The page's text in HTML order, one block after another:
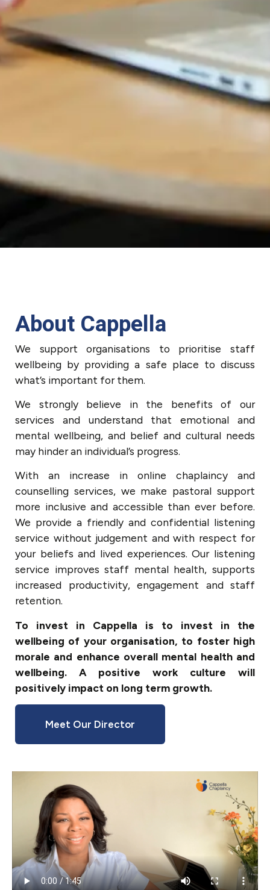
About Cappella
We support organisations to prioritise staff
wellbeing by providing a safe place to discuss
what’s important for them.
We strongly believe in the benefits of our
services and understand that emotional and
mental wellbeing, and belief and cultural needs
may hinder an individual’s progress.
With an increase in online chaplaincy and
counselling services, we make pastoral support
more inclusive and accessible than ever before.
We provide a friendly and confidential listening
service without judgement and with respect for
your beliefs and lived experiences. Our listening
service improves staff mental health, supports
increased productivity, engagement and staff
retention.
To invest in Cappella is to invest in the
wellbeing of your organisation, to foster high
morale and enhance overall mental health and
wellbeing. A positive work culture will
positively impact on long term growth.
Meet Our Director